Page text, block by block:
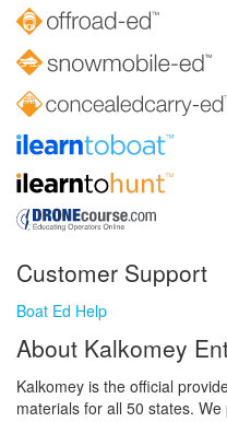
Customer Support
Boat Ed Help
About Kalkomey
Kalkomey is the official
materials for all 50 states.